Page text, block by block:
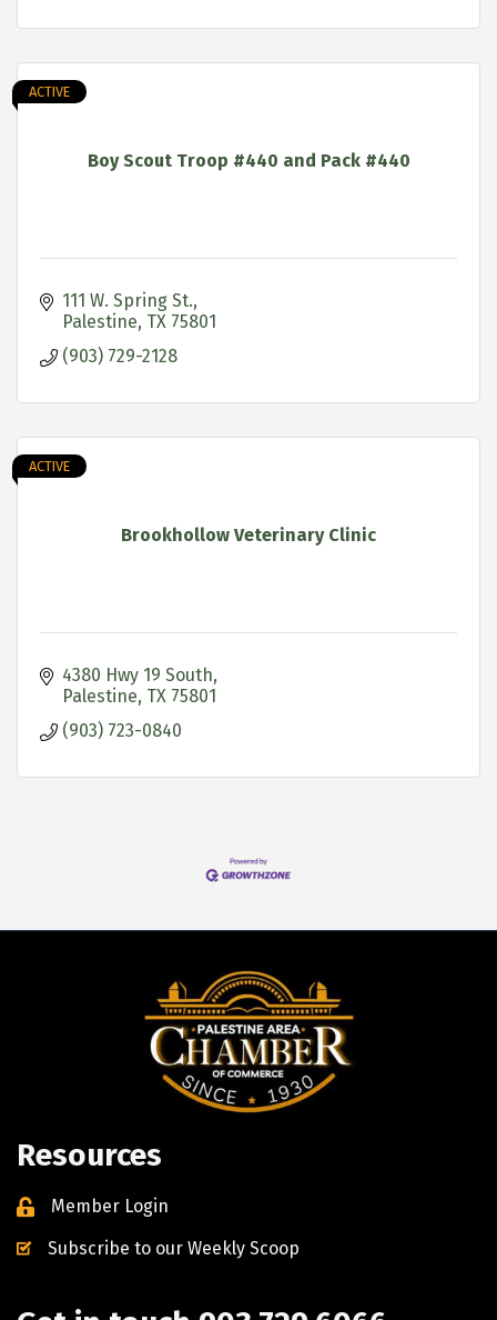
Boy Scout Troop #440 and Pack #440
ACTIVE
111 W. Spring St.
Palestine TX 75801
(903) 729-2128
Brookhollow Veterinary Clinic
ACTIVE
4380 Hwy 19 South
Palestine TX 75801
(903) 723-0840
Resources
Member Login
Subscribe to our Weekly Scoop